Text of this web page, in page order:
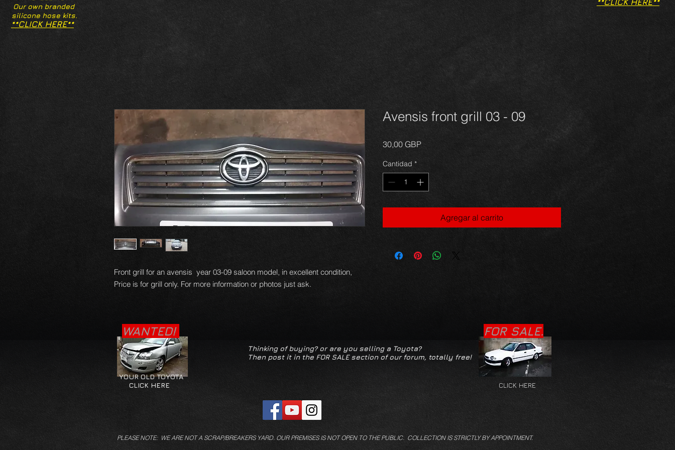
Our own branded
silicone hose kits.
**CLICK HERE**
**CLICK HERE**
Front grill for an avensis year 03-09 saloon model, in excellent condition,
Price is for grill only. For more information or photos just ask.
Avensis front grill 03 - 09
30,00 GBPPrecio
Cantidad *
Agregar al carrito
WANTED!
YOUR OLD TOYOTA
CLICK HERE
CLICK HERE
FOR SALE.
Thinking of buying? or are you selling a Toyota?
Then post it in the FOR SALE section of our forum, totally free!
PLEASE NOTE: WE ARE NOT A SCRAP/BREAKERS YARD. OUR PREMISES IS NOT OPEN TO THE PUBLIC. COLLECTION IS STRICTLY BY APPOINTMENT.